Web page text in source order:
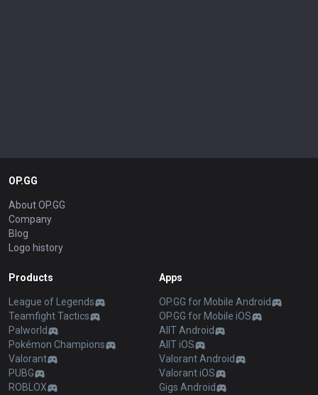
OP.GG
About OP.GG
Company
Blog
Logo history
Products
League of Legends
Teamfight Tactics
Palworld
Pokémon Champions
Valorant
PUBG
ROBLOX
Apps
OP.GG for Mobile Android
OP.GG for Mobile iOS
AllT Android
AllT iOS
Valorant Android
Valorant iOS
Gigs Android